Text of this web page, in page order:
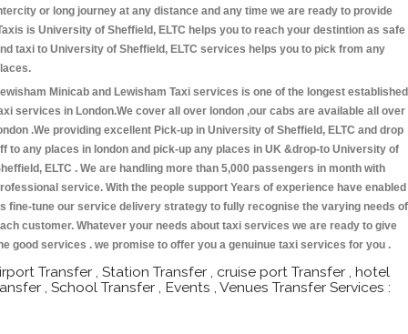
or long journey at any distance and any time we are ready to provide
is University of Sheffield, ELTC helps you to reach your destintion as safe
taxi to University of Sheffield, ELTC services helps you to pick from any
Minicab and Lewisham Taxi services is one of the longest established
services in London.We cover all over london ,our cabs are available all over
.We providing excellent Pick-up in University of Sheffield, ELTC and drop
to any places in london and pick-up any places in UK &drop-to University of
ELTC . We are handling more than 5,000 passengers in month with
service. With the people support Years of experience have enabled
fine-tune our service delivery strategy to fully recognise the varying needs of
customer. Whatever your needs about taxi services we are ready to give
good services . we promise to offer you a genuinue taxi services for you .
Transfer , Station Transfer , cruise port Transfer , hotel
, School Transfer , Events , Venues Transfer Services :